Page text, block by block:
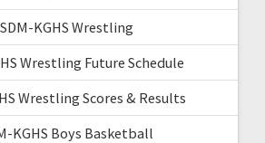
KGHS Wrestling
Wrestling Future Schedule
Wrestling Scores & Results
KGHS Boys Basketball